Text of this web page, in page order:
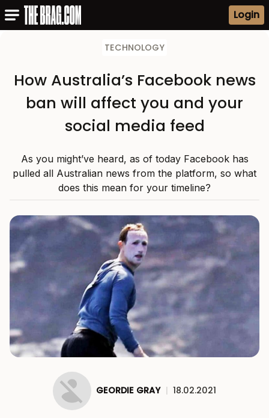
Login
TECHNOLOGY
How Australia’s Facebook news
ban will affect you and your
social media feed
As you might’ve heard, as of today Facebook has
pulled all Australian news from the platform, so what
does this mean for your timeline?
GEORDIE GRAY | 18.02.2021